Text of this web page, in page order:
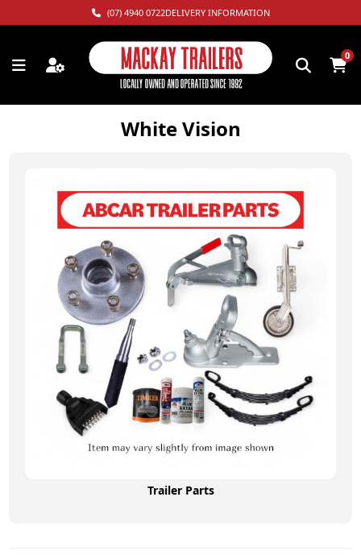
(07) 4940 0722DELIVERY INFORMATION
0
White Vision
Trailer Parts